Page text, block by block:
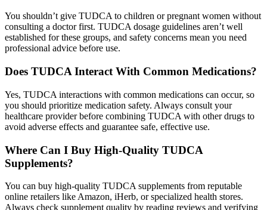
You shouldn’t give TUDCA to children or pregnant women without
consulting a doctor first. TUDCA dosage guidelines aren’t well
established for these groups, and safety concerns mean you need
professional advice before use.
Does TUDCA Interact With Common Medications?
Yes, TUDCA interactions with common medications can occur, so
you should prioritize medication safety. Always consult your
healthcare provider before combining TUDCA with other drugs to
avoid adverse effects and guarantee safe, effective use.
Where Can I Buy High-Quality TUDCA
Supplements?
You can buy high-quality TUDCA supplements from reputable
online retailers like Amazon, iHerb, or specialized health stores.
Always check supplement quality by reading reviews and verifying